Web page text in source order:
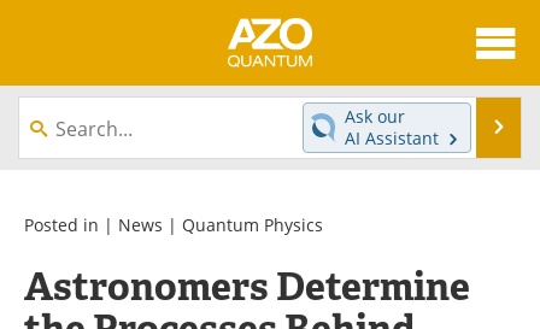
About
News
Equipment
Interviews
Experts
Ask our
AI Assistant
Posted in | News | Quantum Physics
Astronomers Determine